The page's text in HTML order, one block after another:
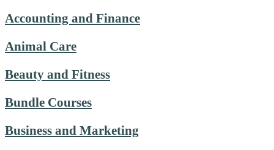
Accounting and Finance
Animal Care
Beauty and Fitness
Bundle Courses
Business and Marketing